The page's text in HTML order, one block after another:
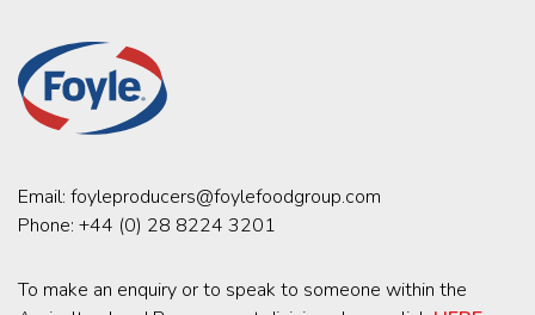
Email: foyleproducers@foylefoodgroup.com
Phone: +44 (0) 28 8224 3201
To make an enquiry or to speak to someone within the